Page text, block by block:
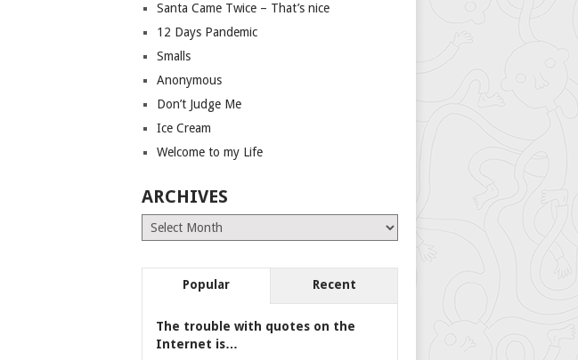
Santa Came Twice – That’s nice
12 Days Pandemic
Smalls
Anonymous
Don’t Judge Me
Ice Cream
Welcome to my Life
ARCHIVES
Archives
Popular Recent
The trouble with quotes on the
Internet is…